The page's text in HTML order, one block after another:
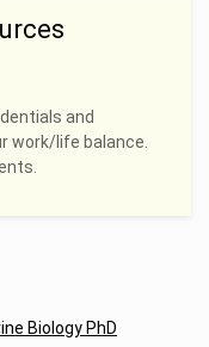
and
work/life balance.
Biology PhD